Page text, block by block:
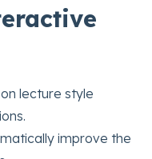
lecture style
improve the